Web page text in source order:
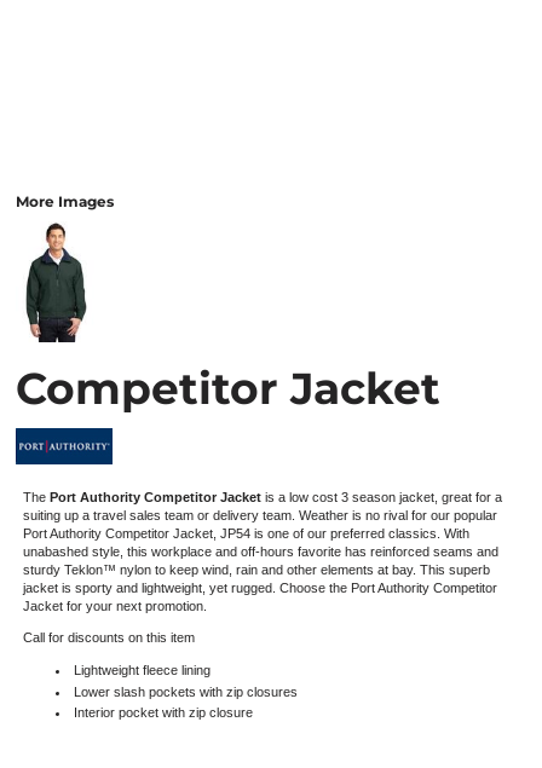
More Images
Competitor Jacket
The Port Authority Competitor Jacketis a low cost 3 season jacket, great for a
suiting up a travel sales team or delivery team. Weather is no rival for our popular
Port Authority Competitor Jacket, JP54 is one of our preferred classics. With
unabashed style, this workplace and off-hours favorite has reinforced seams and
sturdy Teklon™ nylon to keep wind, rain and other elements at bay. This superb
jacket is sporty and lightweight, yet rugged. Choose the Port Authority Competitor
Jacket for your next promotion.
Call for discounts on this item
Lightweight fleece lining
Lower slash pockets with zip closures
Interior pocket with zip closure